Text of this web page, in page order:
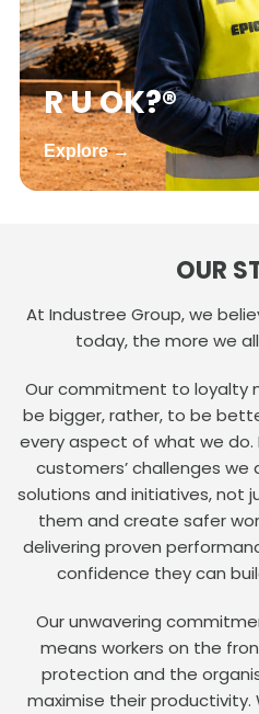
R U OK?®
Explore →
OUR
At Industree Group, we
today, the more we
Our commitment to loyalty
be bigger, rather, to be
every aspect of what we do.
customers’ challenges
solutions and initiatives, not
them and create safer
delivering proven
confidence they can
Our unwavering
means workers on the
protection and the
maximise their productivity.